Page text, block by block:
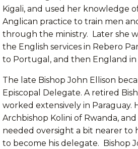
Kigali, and used her knowledge
Anglican practice to train men
through the ministry. Later she
the English services in Rebero
to Portugal, and then England in
The late Bishop John Ellison
Episcopal Delegate. A retired
worked extensively in Paraguay.
Archbishop Kolini of Rwanda,
needed oversight a bit nearer to
to become his delegate. Bishop